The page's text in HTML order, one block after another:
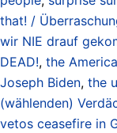
that! /
wir NIE drauf
DEAD!, the
Joseph Biden, the
(wählenden)
vetos ceasefire in